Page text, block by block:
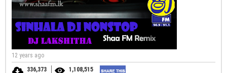
12 years ago
336,373
1,108,515